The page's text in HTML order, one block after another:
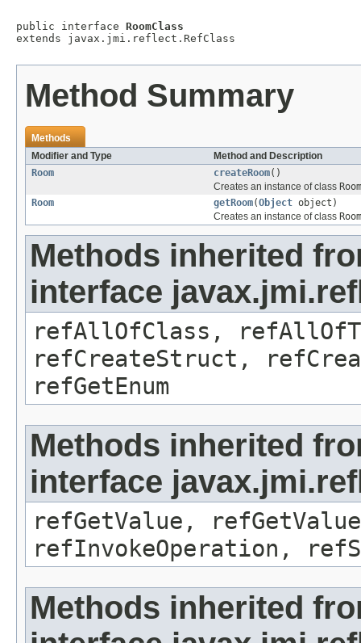
public interface RoomClass
extends javax.jmi.reflect.RefClass
Method Summary
Methods
Modifier and Type
Method and Description
Room
createRoom()
Creates an instance of class Room
Room
getRoom(Object object)
Creates an instance of class Room
Methods inherited
interface
refAllOfClass,
refCreateStruct,
refGetEnum
Methods inherited
interface
refGetValue,
refInvokeOperation,
Methods inherited